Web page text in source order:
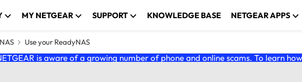
MY NETGEAR SUPPORT KNOWLEDGE BASE NETGEAR APPS
Use your ReadyNAS
is aware of a growing number of phone and online scams. To learn